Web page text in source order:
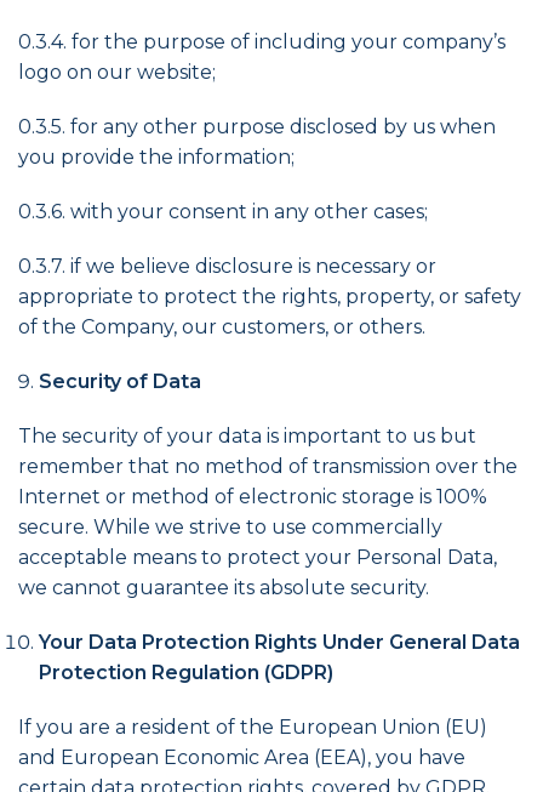
0.3.4. for the purpose of including your company’s
logo on our website;
0.3.5. for any other purpose disclosed by us when
you provide the information;
0.3.6. with your consent in any other cases;
0.3.7. if we believe disclosure is necessary or
appropriate to protect the rights, property, or safety
of the Company, our customers, or others.
Security of Data
The security of your data is important to us but
remember that no method of transmission over the
Internet or method of electronic storage is 100%
secure. While we strive to use commercially
acceptable means to protect your Personal Data,
we cannot guarantee its absolute security.
Your Data Protection Rights Under General Data
Protection Regulation (GDPR)
If you are a resident of the European Union (EU)
and European Economic Area (EEA), you have